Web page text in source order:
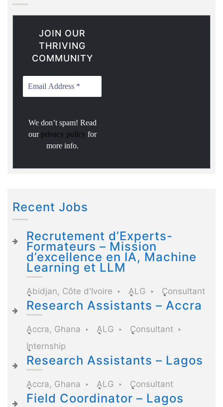
JOIN OUR
THRIVING
COMMUNITY
We don’t spam! Read
our privacy policy for
more info.
Recent Jobs
Recrutement d’Experts-
Formateurs – Mission
d’excellence en IA, Machine
Learning et LLM
Abidjan, Côte d'Ivoire ALG Consultant
Research Assistants – Accra
Accra, Ghana ALG
Consultant
Internship
Research Assistants – Lagos
Accra, Ghana ALG Consultant
Field Coordinator – Lagos